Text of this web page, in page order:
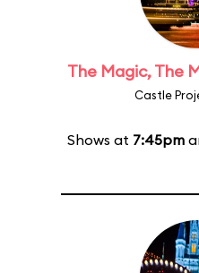
The Magic, The
Castle
Shows at 7:45pm